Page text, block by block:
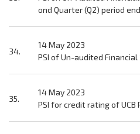
ond Quarter (Q2) period
34.
14 May 2023
PSI of Un-audited
35.
14 May 2023
PSI for credit rating of UCB